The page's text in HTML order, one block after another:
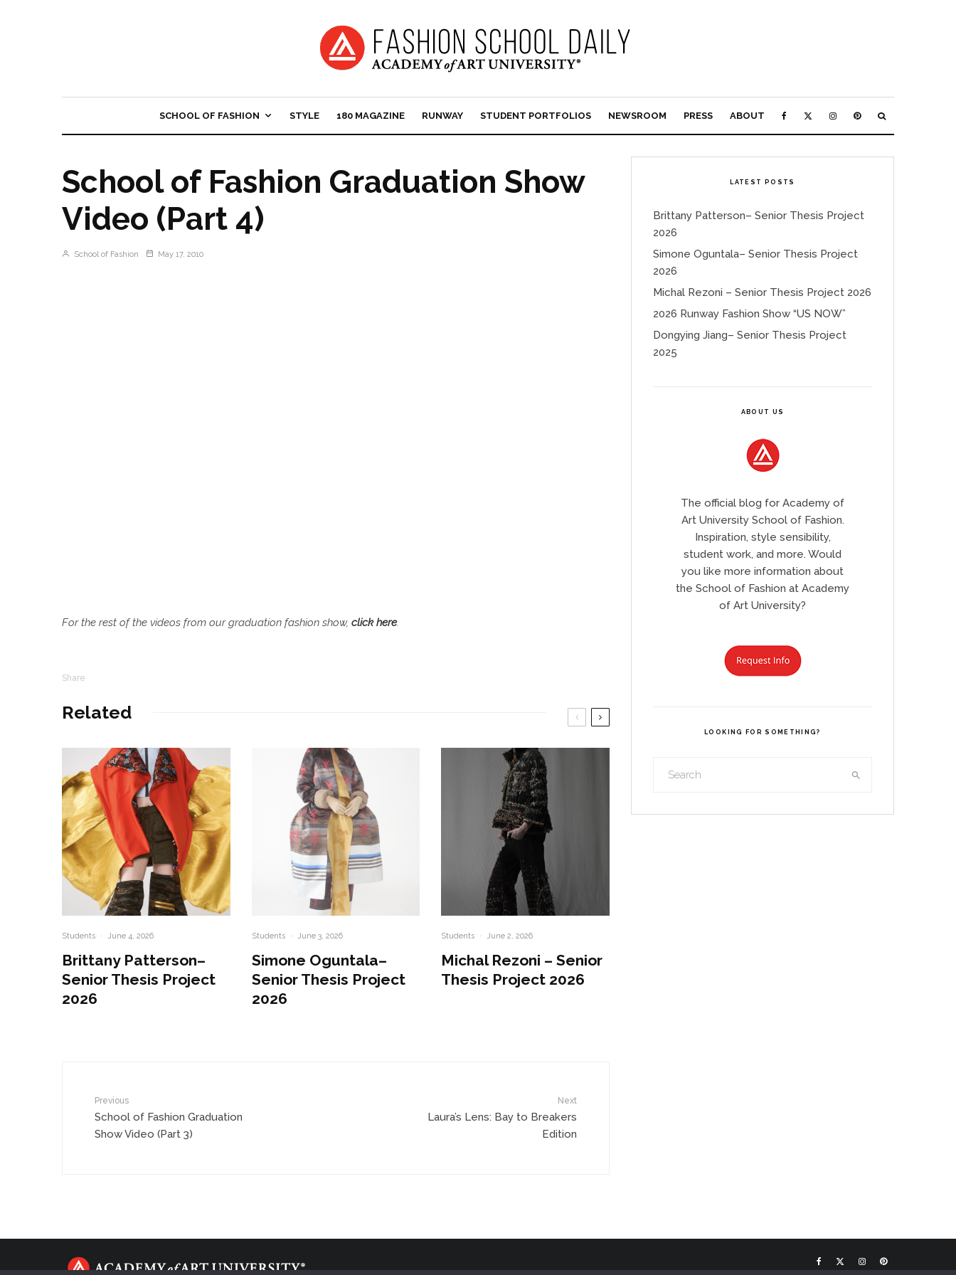
SCHOOL OF FASHION STYLE 180 MAGAZINE RUNWAY STUDENT PORTFOLIOS NEWSROOM PRESS ABOUT
School of Fashion Graduation Show
Video (Part 4)
School of Fashion May 17, 2010
For the rest of the videos from our graduation fashion show, click here.
Share
Related
Students · June 4, 2026
Brittany Patterson–
Senior Thesis Project
2026
Students · June 3, 2026
Simone Oguntala–
Senior Thesis Project
2026
Students · June 2, 2026
Michal Rezoni – Senior
Thesis Project 2026
Previous
School of Fashion Graduation
Show Video (Part 3)
Next
Laura’s Lens: Bay to Breakers
Edition
LATEST POSTS
Brittany Patterson– Senior Thesis Project
2026
Simone Oguntala– Senior Thesis Project
2026
Michal Rezoni – Senior Thesis Project 2026
2026 Runway Fashion Show “US NOW”
Dongying Jiang– Senior Thesis Project
2025
ABOUT US
The official blog for Academy of
Art University School of Fashion.
Inspiration, style sensibility,
student work, and more. Would
you like more information about
the School of Fashion at Academy
of Art University?
LOOKING FOR SOMETHING?